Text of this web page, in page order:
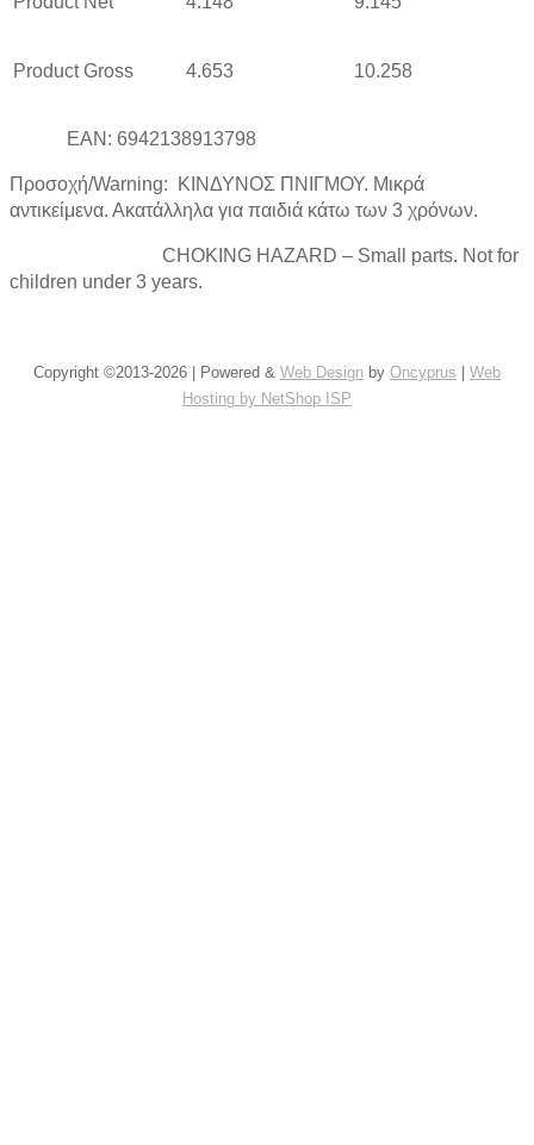
Product Gross 4.653 10.258
EAN: 6942138913798
Προσοχή/Warning: ΚΙΝΔΥΝΟΣ ΠΝΙΓΜΟΥ. Μικρά
αντικείμενα. Ακατάλληλα για παιδιά κάτω των 3 χρόνων.
CHOKING HAZARD – Small parts. Not for
children under 3 years.
Copyright ©2013-2026 | Powered & Web Design by Oncyprus
Web
Hosting by NetShop ISP